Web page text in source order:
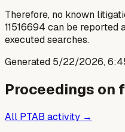
Therefore, no known
11516694 can be reported
executed searches.
Generated 5/22/2026,
Proceedings on
All PTAB activity →